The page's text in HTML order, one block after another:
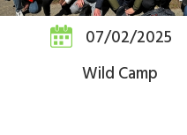
07/02/2025
Wild Camp